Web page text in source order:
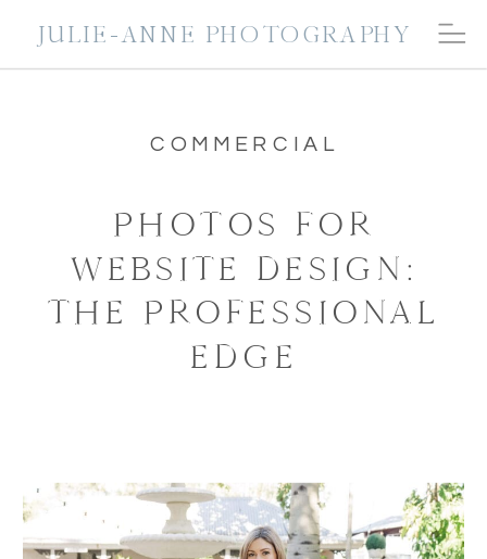
JULIE-ANNE PHOTOGRAPHY
COMMERCIAL
PHOTOS FOR
WEBSITE DESIGN:
THE PROFESSIONAL
EDGE